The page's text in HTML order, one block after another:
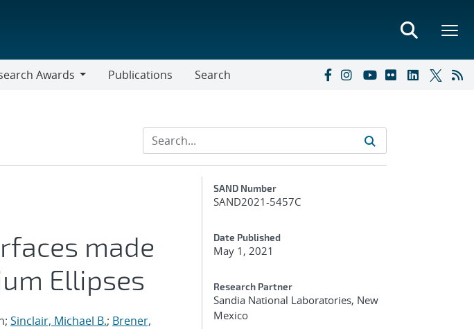
Awards
Publications Search
made
Ellipses
Sinclair, Michael B.; Brener,
Additional Metadata
SAND Number
SAND2021-5457C
Date Published
May 1, 2021
Research Partner
Sandia National Laboratories, New
Mexico